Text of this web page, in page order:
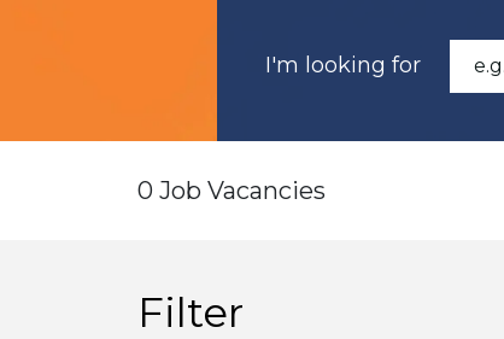
I'm looking for
0 Job Vacancies
Filter